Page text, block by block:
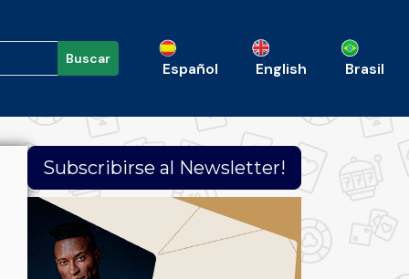
Buscar
Español English Brasil
Subscribirse al Newsletter!